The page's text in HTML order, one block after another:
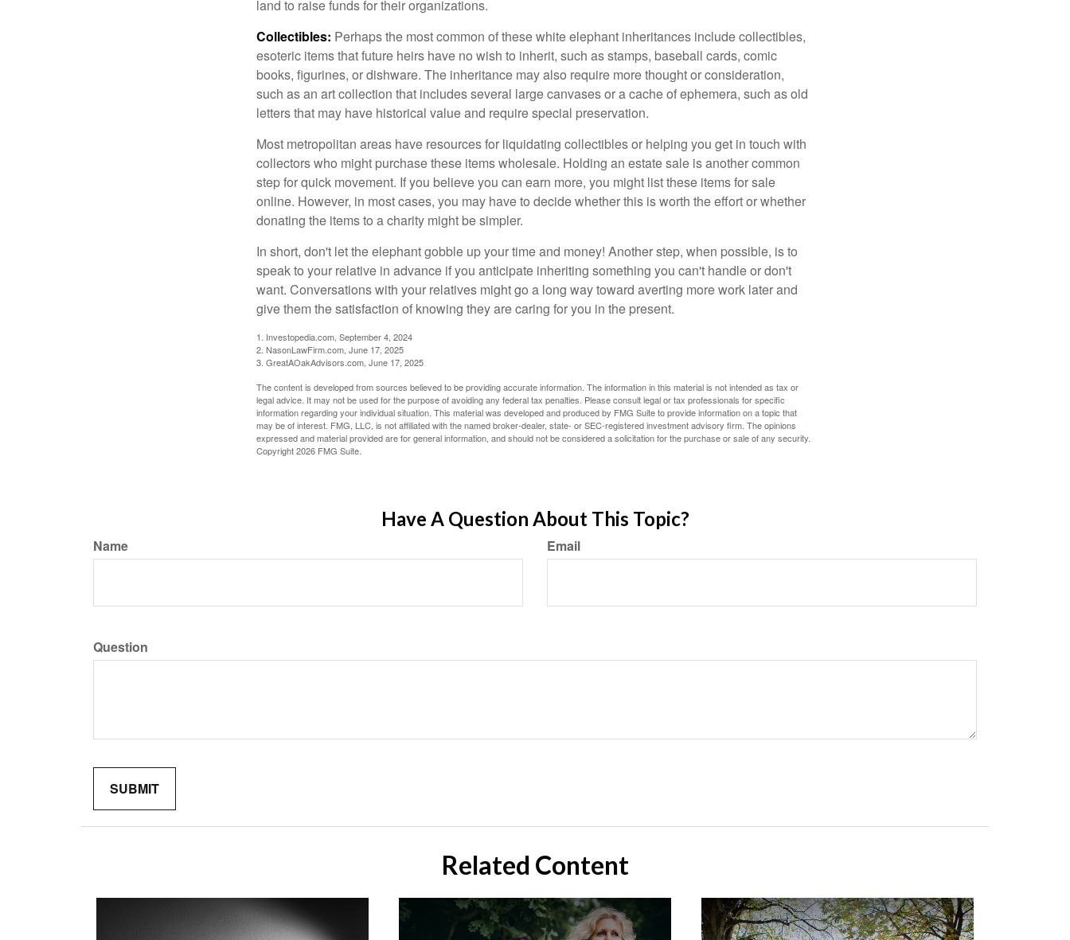
land to raise funds for their organizations.
Collectibles: Perhaps the most common of these white elephant inheritances include collectibles,
esoteric items that future heirs have no wish to inherit, such as stamps, baseball cards, comic
books, figurines, or dishware. The inheritance may also require more thought or consideration,
such as an art collection that includes several large canvases or a cache of ephemera, such as old
letters that may have historical value and require special preservation.
Most metropolitan areas have resources for liquidating collectibles or helping you get in touch with
collectors who might purchase these items wholesale. Holding an estate sale is another common
step for quick movement. If you believe you can earn more, you might list these items for sale
online. However, in most cases, you may have to decide whether this is worth the effort or whether
donating the items to a charity might be simpler.
In short, don't let the elephant gobble up your time and money! Another step, when possible, is to
speak to your relative in advance if you anticipate inheriting something you can't handle or don't
want. Conversations with your relatives might go a long way toward averting more work later and
give them the satisfaction of knowing they are caring for you in the present.
1. Investopedia.com, September 4, 2024
2. NasonLawFirm.com, June 17, 2025
3. GreatAOakAdvisors.com, June 17, 2025
The content is developed from sources believed to be providing accurate information. The information in this material is not intended as tax or
legal advice. It may not be used for the purpose of avoiding any federal tax penalties. Please consult legal or tax professionals for specific
information regarding your individual situation. This material was developed and produced by FMG Suite to provide information on a topic that
may be of interest. FMG, LLC, is not affiliated with the named broker-dealer, state- or SEC-registered investment advisory firm. The opinions
expressed and material provided are for general information, and should not be considered a solicitation for the purchase or sale of any security.
Copyright2026 FMG Suite.
Have A Question About This Topic?
Name Email
Question
Related Content